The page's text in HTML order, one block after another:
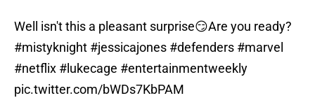
Well isn't this a pleasant surprise😏Are you ready?
#mistyknight #jessicajones #defenders #marvel
#netflix #lukecage #entertainmentweekly
pic.twitter.com/bWDs7KbPAM